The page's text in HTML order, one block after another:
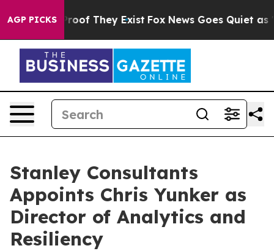
AGP PICKSno Proof They Exist Fox News Goes Quiet as
Stanley Consultants
Appoints Chris Yunker as
Director of Analytics and
Resiliency